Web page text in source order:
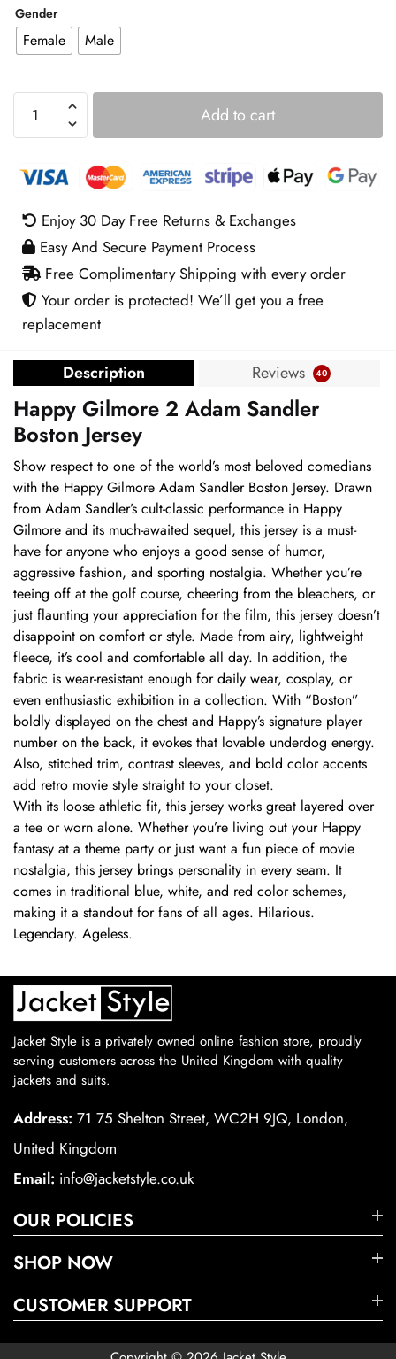
Gender
Female Male
Gilmore
2
Adam
Sandler
Jersey
quantity
Add to cart
Enjoy 30 Day Free Returns & Exchanges
Easy And Secure Payment Process
Free Complimentary Shipping with every order
Your order is protected! We’ll get you a free
replacement
Description Reviews 40
Happy Gilmore 2 Adam Sandler
Boston Jersey
Show respect to one of the world’s most beloved comedians
with the Happy Gilmore Adam Sandler Boston Jersey. Drawn
from Adam Sandler’s cult-classic performance in Happy
Gilmore and its much-awaited sequel, this jersey is a must-
have for anyone who enjoys a good sense of humor,
aggressive fashion, and sporting nostalgia. Whether you’re
teeing off at the golf course, cheering from the bleachers, or
just flaunting your appreciation for the film, this jersey doesn’t
disappoint on comfort or style. Made from airy, lightweight
fleece, it’s cool and comfortable all day. In addition, the
fabric is wear-resistant enough for daily wear, cosplay, or
even enthusiastic exhibition in a collection. With “Boston”
boldly displayed on the chest and Happy’s signature player
number on the back, it evokes that lovable underdog energy.
Also, stitched trim, contrast sleeves, and bold color accents
add retro movie style straight to your closet.
With its loose athletic fit, this jersey works great layered over
a tee or worn alone. Whether you’re living out your Happy
fantasy at a theme party or just want a fun piece of movie
nostalgia, this jersey brings personality in every seam. It
comes in traditional blue, white, and red color schemes,
making it a standout for fans of all ages. Hilarious.
Legendary. Ageless.
Jacket Style is a privately owned online fashion store, proudly
serving customers across the United Kingdom with quality
jackets and suits.
Address: 71 75 Shelton Street, WC2H 9JQ, London,
United Kingdom
Email: info@jacketstyle.co.uk
OUR POLICIES
SHOP NOW
CUSTOMER SUPPORT